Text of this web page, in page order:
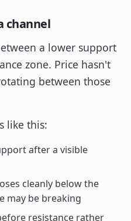
channel
a lower support
zone. Price hasn't
between those
like this:
after a visible
cleanly below the
may be breaking
resistance rather